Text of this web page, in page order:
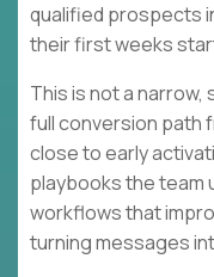
qualified prospects
their first weeks
This is not a narrow,
full conversion path
close to early
playbooks the team
workflows that
turning messages